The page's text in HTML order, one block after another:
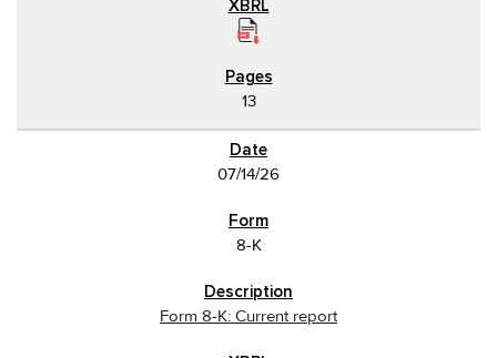
13
07/14/26
8-K
Form 8-K: Current report